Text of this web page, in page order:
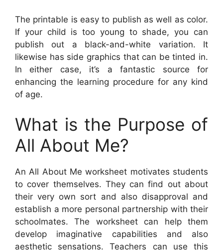
The printable is easy to publish as well as color.
If your child is too young to shade, you can
publish out a black-and-white variation. It
likewise has side graphics that can be tinted in.
In either case, it’s a fantastic source for
enhancing the learning procedure for any kind
of age.
What is the Purpose of
All About Me?
An All About Me worksheet motivates students
to cover themselves. They can find out about
their very own sort and also disapproval and
establish a more personal partnership with their
schoolmates. The worksheet can help them
develop imaginative capabilities and also
aesthetic sensations. Teachers can use this